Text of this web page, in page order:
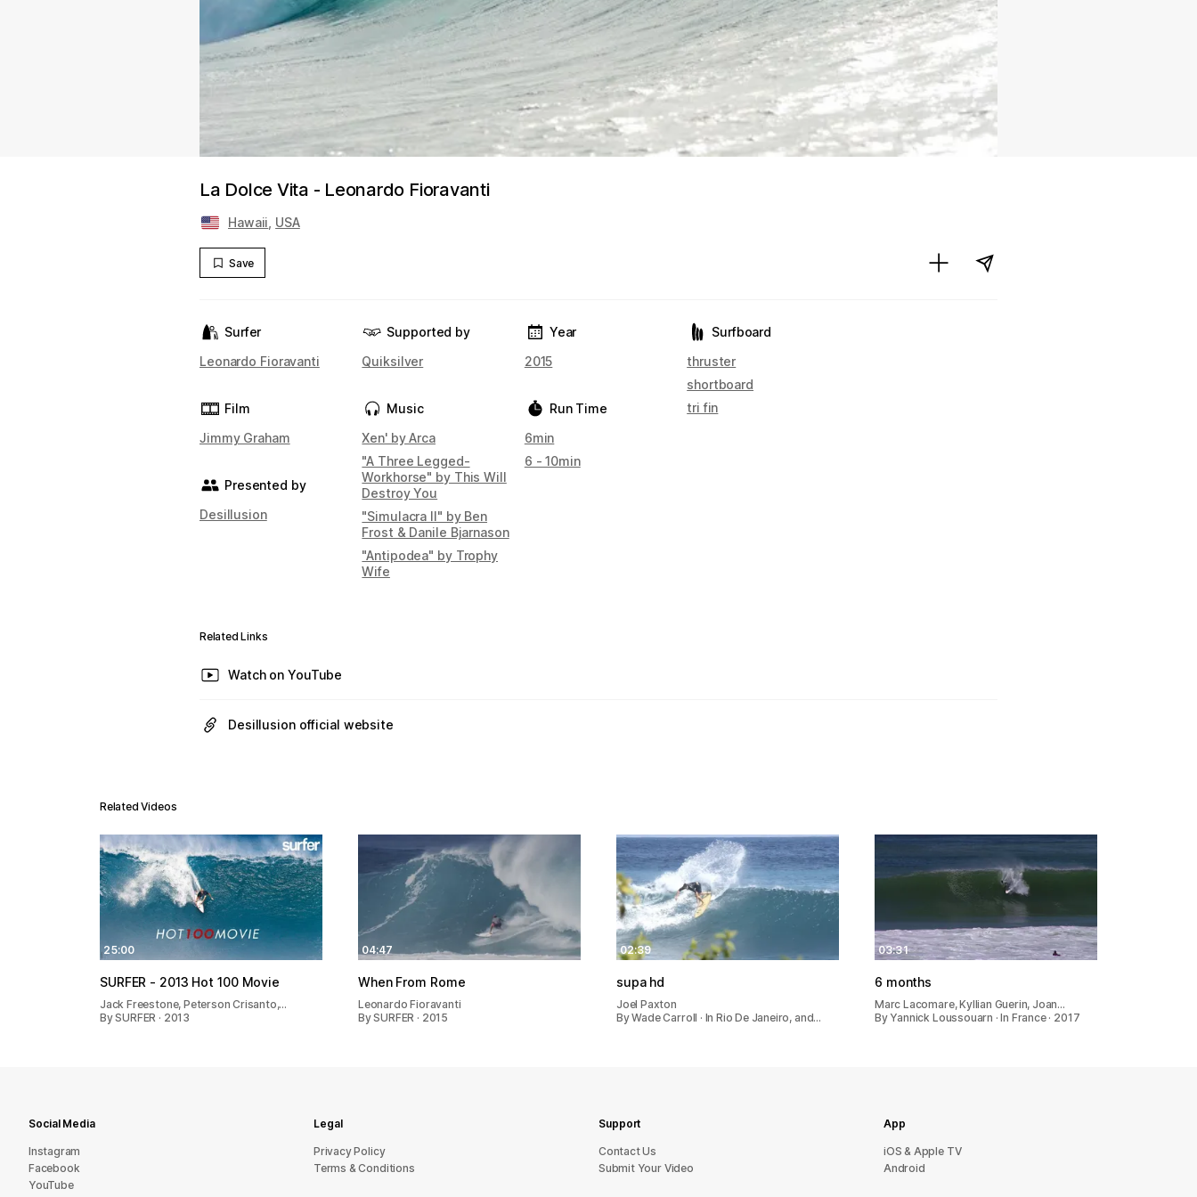
La Dolce Vita - Leonardo Fioravanti
Hawaii USA
Save
Surfer
Leonardo Fioravanti
Film
Jimmy Graham
Presented by
Desillusion
Supported by
Quiksilver
Music
Xen' by Arca
"A Three Legged-
Workhorse" by This Will
Destroy You
"Simulacra II" by Ben
Frost & Danile Bjarnason
"Antipodea" by Trophy
Wife
Year
2015
Run Time
6min
6 - 10min
Surfboard
thruster
shortboard
tri fin
Related Links
Watch on YouTube
Desillusion official website
Related Videos
25:00
SURFER - 2013 Hot 100 Movie
Jack Freestone, Peterson Crisanto,…
By SURFER · 2013
04:47
When From Rome
Leonardo Fioravanti
By SURFER · 2015
02:39
supa hd
Joel Paxton
By Wade Carroll · In Rio De Janeiro, and…
03:31
6 months
Marc Lacomare, Kyllian Guerin, Joan…
By Yannick Loussouarn · In France · 2017
Social Media
Instagram
Facebook
YouTube
Legal
Privacy Policy
Terms & Conditions
Support
sU tcatnoC
Submit Your Video
App
iOS & Apple TV
Android